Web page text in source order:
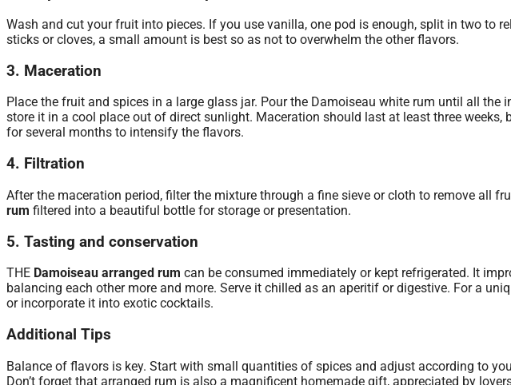
Wash and cut your fruit into pieces. If you use vanilla, one pod is enough, split in two to
sticks or cloves, a small amount is best so as not to overwhelm the other flavors.
3. Maceration
Place the fruit and spices in a large glass jar. Pour the Damoiseau white rum until all the
store it in a cool place out of direct sunlight. Maceration should last at least three weeks,
for several months to intensify the flavors.
4. Filtration
After the maceration period, filter the mixture through a fine sieve or cloth to remove all
rum filtered into a beautiful bottle for storage or presentation.
5. Tasting and conservation
THE Damoiseau arranged rum can be consumed immediately or kept refrigerated. It
balancing each other more and more. Serve it chilled as an aperitif or digestive. For a
or incorporate it into exotic cocktails.
Additional Tips
Balance of flavors is key. Start with small quantities of spices and adjust according to
Don’t forget that arranged rum is also a magnificent homemade gift, appreciated by